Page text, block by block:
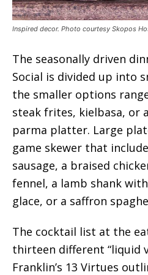
Inspired decor. Photo courtesy Skopos
The seasonally driven
Social is divided up into
the smaller options
steak frites, kielbasa, or
parma platter. Large
game skewer that
sausage, a braised
fennel, a lamb shank
glace, or a saffron
The cocktail list at the
thirteen different “liquid
Franklin’s 13 Virtues